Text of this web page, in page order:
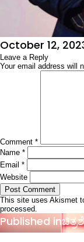
Posted
on
October 12,
Leave a Reply
Your email address will
Comment *
Name *
Email *
Website
This site uses Akismet
processed.
Post
navigation
Published in